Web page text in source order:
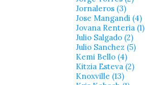
Jornaleros (3)
Jose Mangandi (4)
Jovana Renteria (1)
Julio Salgado (2)
Julio Sanchez (5)
Kemi Bello (4)
Kitzia Esteva (2)
Knoxville (13)